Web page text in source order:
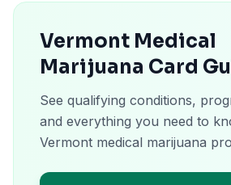
Vermont Medical
Marijuana Card
See qualifying conditions,
and everything you need to
Vermont medical marijuana